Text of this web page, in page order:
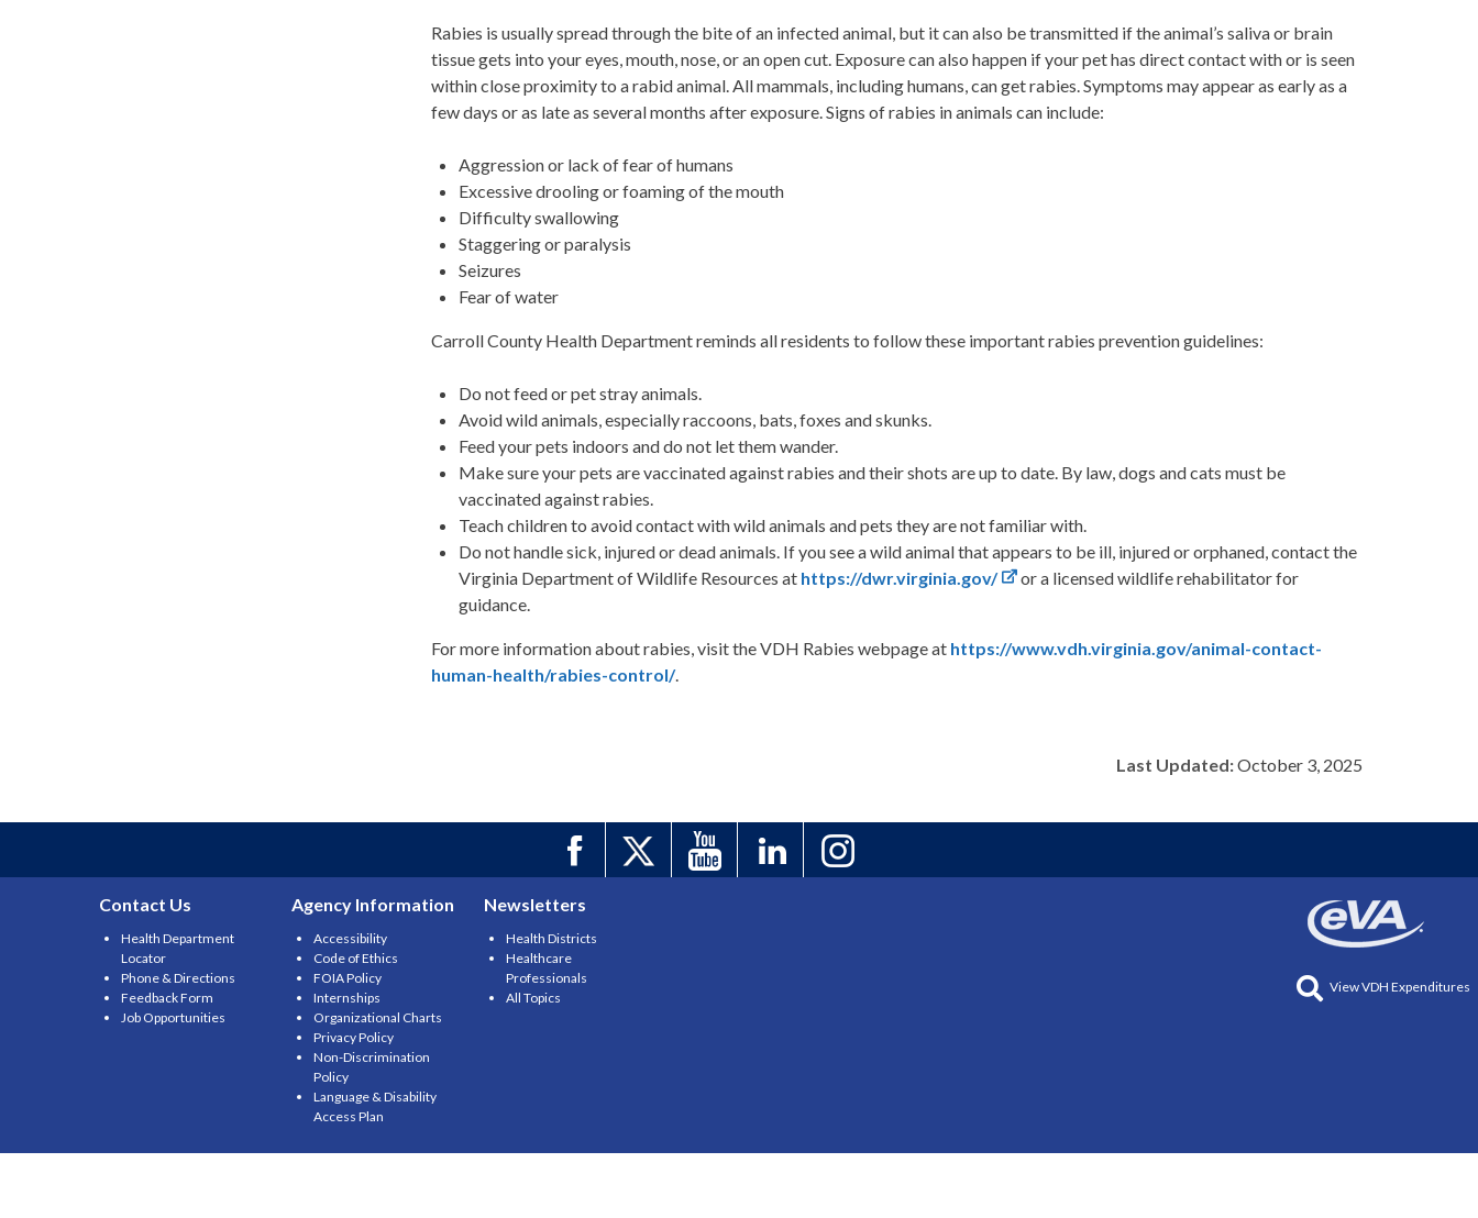
Rabies is usually spread through the bite of an infected animal, but it can also be transmitted if the animal’s saliva or brain
tissue gets into your eyes, mouth, nose, or an open cut. Exposure can also happen if your pet has direct contact with or is seen
within close proximity to a rabid animal. All mammals, including humans, can get rabies. Symptoms may appear as early as a
few days or as late as several months after exposure. Signs of rabies in animals can include:
Aggression or lack of fear of humans
Excessive drooling or foaming of the mouth
Difficulty swallowing
Staggering or paralysis
Seizures
Fear of water
Carroll County Health Department reminds all residents to follow these important rabies prevention guidelines:
Do not feed or pet stray animals.
Avoid wild animals, especially raccoons, bats, foxes and skunks.
Feed your pets indoors and do not let them wander.
Make sure your pets are vaccinated against rabies and their shots are up to date. By law, dogs and cats must be
vaccinated against rabies.
Teach children to avoid contact with wild animals and pets they are not familiar with.
Do not handle sick, injured or dead animals. If you see a wild animal that appears to be ill, injured or orphaned, contact the
Virginia Department of Wildlife Resources at https://dwr.virginia.gov/
or a licensed wildlife rehabilitator for
guidance.
For more information about rabies, visit the VDH Rabies webpage at https://www.vdh.virginia.gov/animal-contact-
human-health/rabies-control/.
Last Updated:October 3, 2025
Contact Us
Health Department
Locator
Phone & Directions
Feedback Form
Job Opportunities
Agency Information
Accessibility
Code of Ethics
FOIA Policy
Internships
Organizational Charts
Privacy Policy
Non-Discrimination
Policy
Language & Disability
Access Plan
Newsletters
Health Districts
Healthcare
Professionals
All Topics
View VDH Expenditures